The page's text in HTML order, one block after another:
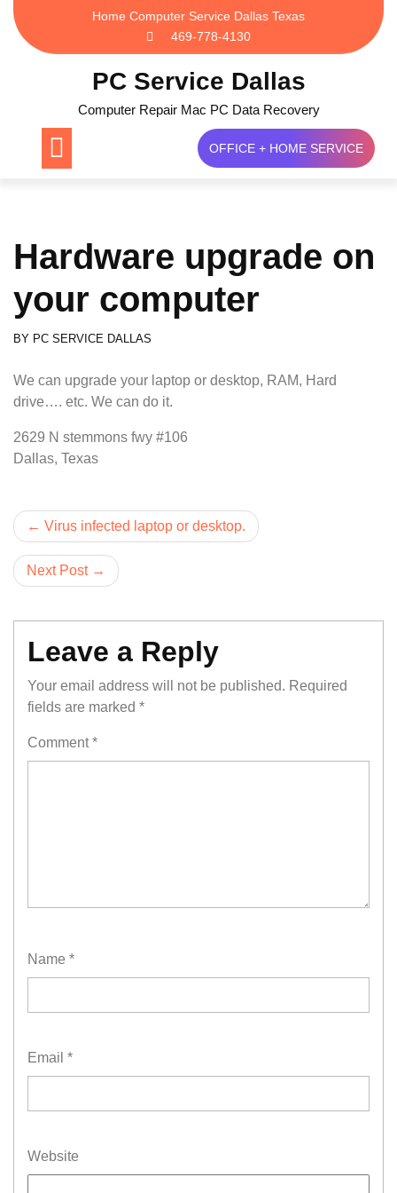
Skip
content
Home Computer Service Dallas Texas
469-778-4130
PC Service Dallas
Computer Repair Mac PC Data Recovery
OFFICE + HOME SERVICE
Hardware upgrade on
your computer
BY PC SERVICE DALLAS
We can upgrade your laptop or desktop, RAM, Hard
drive…. etc. We can do it.
2629 N stemmons fwy #106
Dallas, Texas
Post
navigation
Virus infected laptop or desktop.
Next Post
Leave a Reply
Your email address will not be published. Required
fields are marked *
Comment*
Name *
Email *
Website